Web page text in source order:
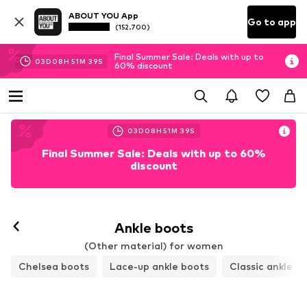
ABOUT YOU App
(152.700) Go to app
03D 08H 51M 37S
Final Summer Sale: Deals with up to
60% discount
03D 08H 51M 37S
Final Summer Sale: Deals with up to 60%
discount
Ankle boots
(Other material) for women
Chelsea boots
Lace-up ankle boots Classic ankle